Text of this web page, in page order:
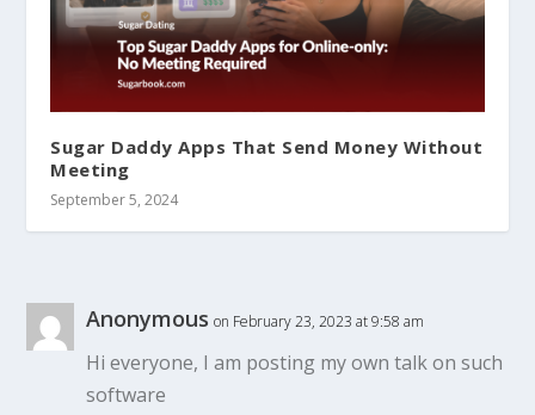
Sugar Daddy Apps That Send Money Without
Meeting
September 5, 2024
Anonymous on February 23, 2023 at 9:58 am
Hi everyone, I am posting my own talk on such
software